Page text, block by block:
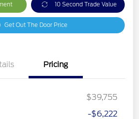
10 Second Trade Value
Get Out The Door Price
Pricing
$39,755
-$6,222